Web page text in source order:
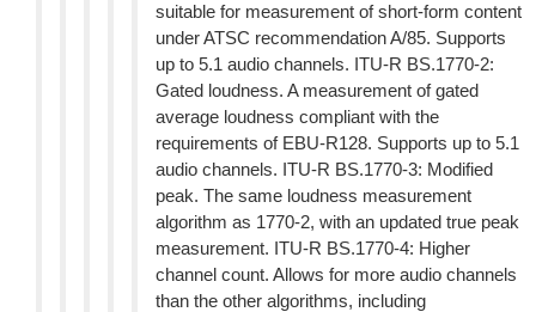
suitable for measurement of short-form content
under ATSC recommendation A/85. Supports
up to 5.1 audio channels. ITU-R BS.1770-2:
Gated loudness. A measurement of gated
average loudness compliant with the
requirements of EBU-R128. Supports up to 5.1
audio channels. ITU-R BS.1770-3: Modified
peak. The same loudness measurement
algorithm as 1770-2, with an updated true peak
measurement. ITU-R BS.1770-4: Higher
channel count. Allows for more audio channels
than the other algorithms, including